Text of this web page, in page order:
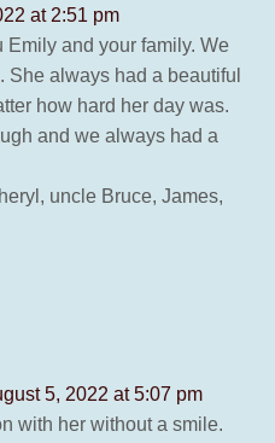
at 2:51 pm
Emily and your family. We
always had a beautiful
how hard her day was.
and we always had a
uncle Bruce, James,
5, 2022 at 5:07 pm
with her without a smile.